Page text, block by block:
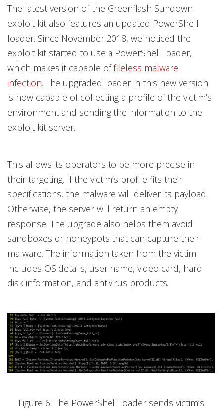
The latest version of the Greenflash Sundown
exploit kit also features an updated PowerShell
loader. Since November 2018, we noticed the
exploit kit started to use a PowerShell loader,
which makes it capable offileless malware
infection. The upgraded loader in this new version
is now capable of collecting a profile of the victim’s
environment and sending the information to the
exploit kit server.
This allows its operators to be more precise in
their targeting. If the victim’s profile fits their
specifications, the malware will deliver its payload.
Otherwise, the server will return an empty
response. The upgrade also helps them avoid
sandboxes or honeypots that can capture their
malware. The information taken from the victim
includes OS details, user name, video card, hard
disk information, and antivirus products.
Figure 6. The PowerShell loader sends victim’s